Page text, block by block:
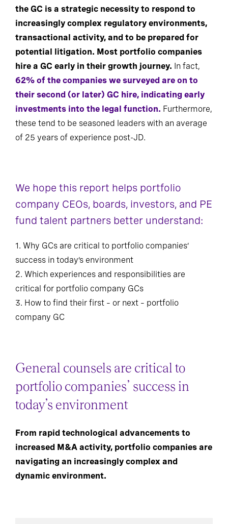
the GC is a strategic necessity to respond to
increasingly complex regulatory environments,
transactional activity, and to be prepared for
potential litigation. Most portfolio companies
hire a GC early in their growth journey. In fact,
62% of the companies we surveyed are on to
their second (or later) GC hire, indicating early
investments into the legal function. Furthermore,
these tend to be seasoned leaders with an average
of 25 years of experience post-JD.
We hope this report helps portfolio
company CEOs, boards, investors, and PE
fund talent partners better understand:
1. Why GCs are critical to portfolio companies’
success in today’s environment
2. Which experiences and responsibilities are
critical for portfolio company GCs
3. How to find their first – or next – portfolio
company GC
General counsels are critical to
portfolio companies’ success in
today’s environment
From rapid technological advancements to
increased M&A activity, portfolio companies are
navigating an increasingly complex and
dynamic environment.